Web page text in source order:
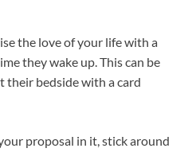
the love of your life with a
they wake up. This can be
their bedside with a card
proposal in it, stick around